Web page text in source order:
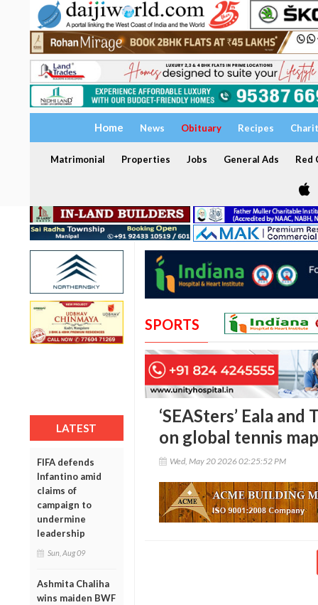
Home News Obituary Recipes
Matrimonial Properties Jobs General Ads Red
LATEST
FIFA defends
Infantino amid
claims of
campaign to
undermine
leadership
Sun, Aug 09
Ashmita Chaliha
wins maiden BWF
SPORTS
‘SEASters’ Eala
on global tennis map
Wed, May 20 2026 02:25:52 PM